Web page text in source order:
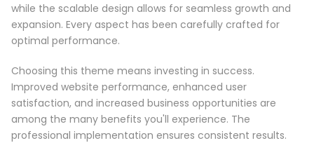
while the scalable design allows for seamless growth and
expansion. Every aspect has been carefully crafted for
optimal performance.
Choosing this theme means investing in success.
Improved website performance, enhanced user
satisfaction, and increased business opportunities are
among the many benefits you'll experience. The
professional implementation ensures consistent results.